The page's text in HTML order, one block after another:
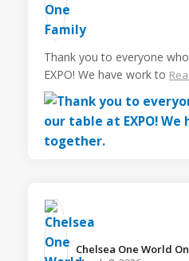
Thank you to everyone
EXPO! We have work to
Chelsea One World